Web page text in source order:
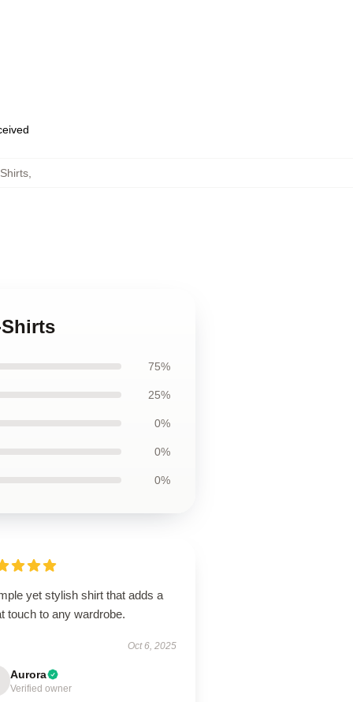
,
75%
25%
0%
0%
0%
yet stylish shirt that adds a
touch to any wardrobe.
Oct 6, 2025
Aurora
Verified owner